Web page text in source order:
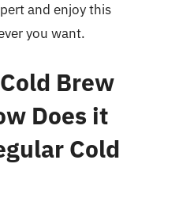
and enjoy this
you want.
Brew
Does it
Cold